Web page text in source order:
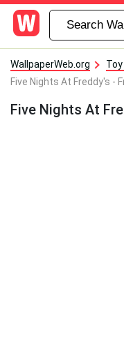
WallpaperWeb.org
Five Nights At Freddy's -